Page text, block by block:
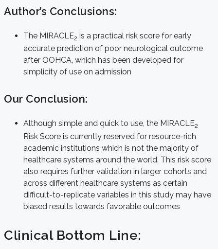
Author’s Conclusions:
The MIRACLE2 is a practical risk score for early
accurate prediction of poor neurological outcome
after OOHCA, which has been developed for
simplicity of use on admission
Our Conclusion:
Although simple and quick to use, the MIRACLE2
Risk Score is currently reserved for resource-rich
academic institutions which is not the majority of
healthcare systems around the world. This risk score
also requires further validation in larger cohorts and
across different healthcare systems as certain
difficult-to-replicate variables in this study may have
biased results towards favorable outcomes
Clinical Bottom Line: